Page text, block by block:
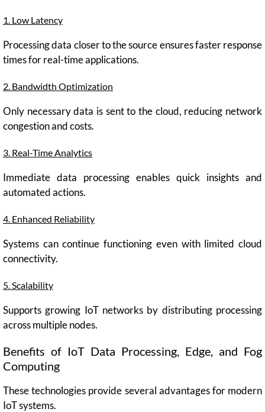
1. Low Latency
Processing data closer to the source ensures faster response
times for real-time applications.
2. Bandwidth Optimization
Only necessary data is sent to the cloud, reducing network
congestion and costs.
3. Real-Time Analytics
Immediate data processing enables quick insights and
automated actions.
4. Enhanced Reliability
Systems can continue functioning even with limited cloud
connectivity.
5. Scalability
Supports growing IoT networks by distributing processing
across multiple nodes.
Benefits of IoT Data Processing, Edge, and Fog
Computing
These technologies provide several advantages for modern
IoT systems.